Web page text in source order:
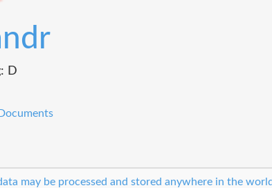
D
may be processed and stored anywhere in the world